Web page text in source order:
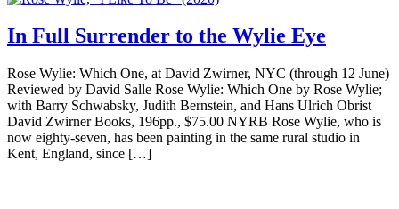
In Full Surrender to the Wylie Eye
Rose Wylie: Which One, at David Zwirner, NYC (through 12 June)
Reviewed by David Salle Rose Wylie: Which One by Rose Wylie;
with Barry Schwabsky, Judith Bernstein, and Hans Ulrich Obrist
David Zwirner Books, 196pp., $75.00 NYRB Rose Wylie, who is
now eighty-seven, has been painting in the same rural studio in
Kent, England, since […]